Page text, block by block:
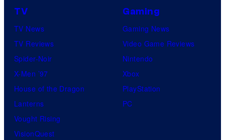
TV
TV News
TV Reviews
Spider-Noir
X-Men ’97
House of the Dragon
Lanterns
Vought Rising
VisionQuest
Gaming
Gaming News
Video Game Reviews
Nintendo
Xbox
PlayStation
PC